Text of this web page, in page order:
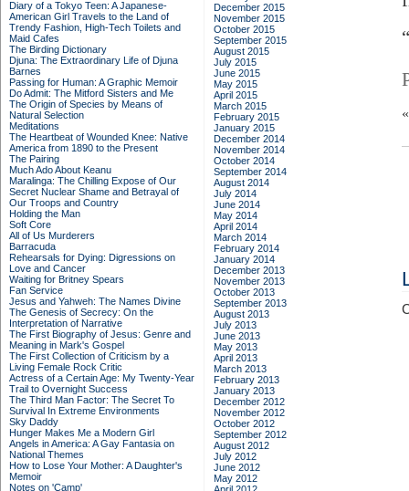
Diary of a Tokyo Teen: A Japanese-
American Girl Travels to the Land of
Trendy Fashion, High-Tech Toilets and
Maid Cafes
The Birding Dictionary
Djuna: The Extraordinary Life of Djuna
Barnes
Passing for Human: A Graphic Memoir
Do Admit: The Mitford Sisters and Me
The Origin of Species by Means of
Natural Selection
Meditations
The Heartbeat of Wounded Knee: Native
America from 1890 to the Present
The Pairing
Much Ado About Keanu
Maralinga: The Chilling Expose of Our
Secret Nuclear Shame and Betrayal of
Our Troops and Country
Holding the Man
Soft Core
All of Us Murderers
Barracuda
Rehearsals for Dying: Digressions on
Love and Cancer
Waiting for Britney Spears
Fan Service
Jesus and Yahweh: The Names Divine
The Genesis of Secrecy: On the
Interpretation of Narrative
The First Biography of Jesus: Genre and
Meaning in Mark's Gospel
The First Collection of Criticism by a
Living Female Rock Critic
Actress of a Certain Age: My Twenty-Year
Trail to Overnight Success
The Third Man Factor: The Secret To
Survival In Extreme Environments
Sky Daddy
Hunger Makes Me a Modern Girl
Angels in America: A Gay Fantasia on
National Themes
How to Lose Your Mother: A Daughter's
Memoir
Notes on 'Camp'
December 2015
November 2015
October 2015
September 2015
August 2015
July 2015
June 2015
May 2015
April 2015
March 2015
February 2015
January 2015
December 2014
November 2014
October 2014
September 2014
August 2014
July 2014
June 2014
May 2014
April 2014
March 2014
February 2014
January 2014
December 2013
November 2013
October 2013
September 2013
August 2013
July 2013
June 2013
May 2013
April 2013
March 2013
February 2013
January 2013
December 2012
November 2012
October 2012
September 2012
August 2012
July 2012
June 2012
May 2012